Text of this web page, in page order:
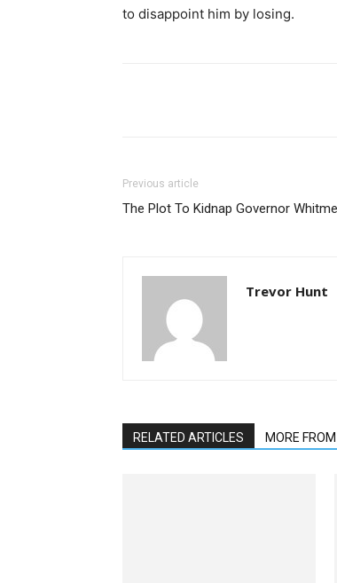
to disappoint him by losing.
Previous article
The Plot To Kidnap Governor
Trevor Hunt
RELATED ARTICLES MORE